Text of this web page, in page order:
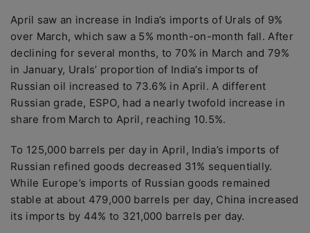
April saw an increase in India’s imports of Urals of 9%
over March, which saw a 5% month-on-month fall. After
declining for several months, to 70% in March and 79%
in January, Urals’ proportion of India’s imports of
Russian oil increased to 73.6% in April. A different
Russian grade, ESPO, had a nearly twofold increase in
share from March to April, reaching 10.5%.
To 125,000 barrels per day in April, India’s imports of
Russian refined goods decreased 31% sequentially.
While Europe’s imports of Russian goods remained
stable at about 479,000 barrels per day, China increased
its imports by 44% to 321,000 barrels per day.